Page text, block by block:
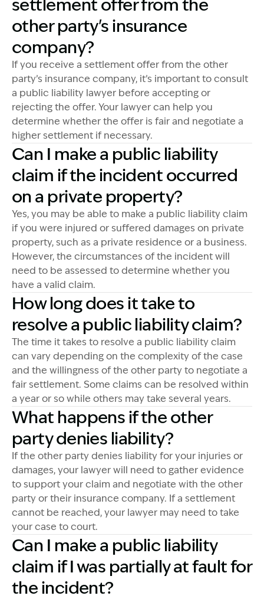
settlement offer from the
other party's insurance
company?
If you receive a settlement offer from the other
party’s insurance company, it’s important to consult
a public liability lawyer before accepting or
rejecting the offer. Your lawyer can help you
determine whether the offer is fair and negotiate a
higher settlement if necessary.
Can I make a public liability
claim if the incident occurred
on a private property?
Yes, you may be able to make a public liability claim
if you were injured or suffered damages on private
property, such as a private residence or a business.
However, the circumstances of the incident will
need to be assessed to determine whether you
have a valid claim.
How long does it take to
resolve a public liability claim?
The time it takes to resolve a public liability claim
can vary depending on the complexity of the case
and the willingness of the other party to negotiate a
fair settlement. Some claims can be resolved within
a year or so while others may take several years.
What happens if the other
party denies liability?
If the other party denies liability for your injuries or
damages, your lawyer will need to gather evidence
to support your claim and negotiate with the other
party or their insurance company. If a settlement
cannot be reached, your lawyer may need to take
your case to court.
Can I make a public liability
claim if I was partially at fault for
the incident?